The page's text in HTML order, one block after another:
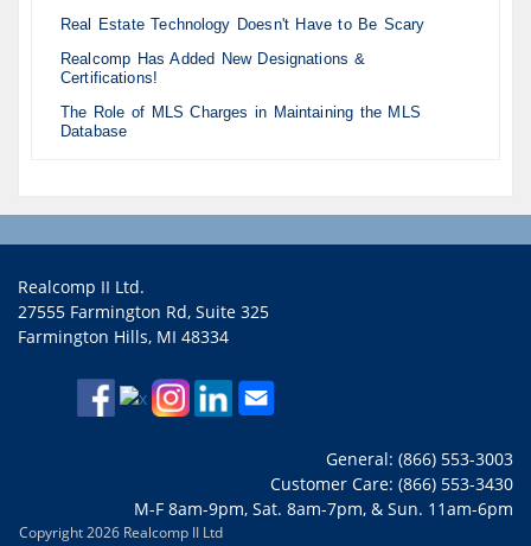
Real Estate Technology Doesn't Have to Be Scary
Realcomp Has Added New Designations &
Certifications!
The Role of MLS Charges in Maintaining the MLS
Database
Realcomp II Ltd.
27555 Farmington Rd, Suite 325
Farmington Hills, MI 48334
General: (866) 553-3003
Customer Care: (866) 553-3430
M-F 8am-9pm, Sat. 8am-7pm, & Sun. 11am-6pm
Copyright 2026 Realcomp II Ltd